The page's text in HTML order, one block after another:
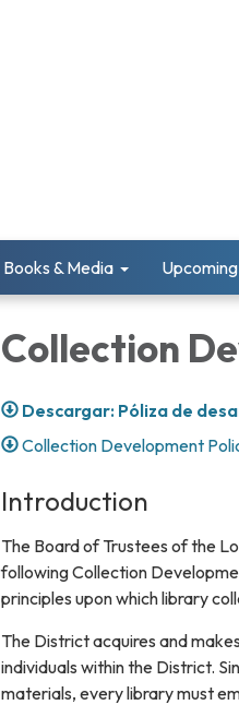
Books & Media
Collection
Descargar: Póliza de
Collection Development
Introduction
The Board of Trustees of the
following Collection
principles upon which library
The District acquires and
individuals within the District.
materials, every library must